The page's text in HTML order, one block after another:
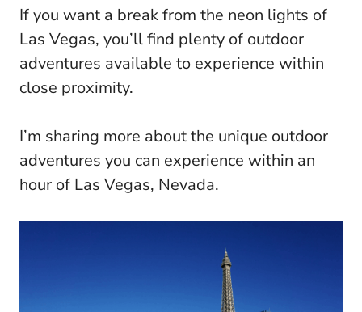
If you want a break from the neon lights of
Las Vegas, you’ll find plenty of outdoor
adventures available to experience within
close proximity.
I’m sharing more about the unique outdoor
adventures you can experience within an
hour of Las Vegas, Nevada.